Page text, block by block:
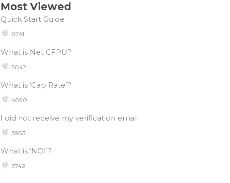
Most Viewed
Quick Start Guide
8791
What is Net CFPU?
5042
What is ‘Cap Rate’?
4890
I did not receive my verification email
3983
What is ‘NOI’?
3742